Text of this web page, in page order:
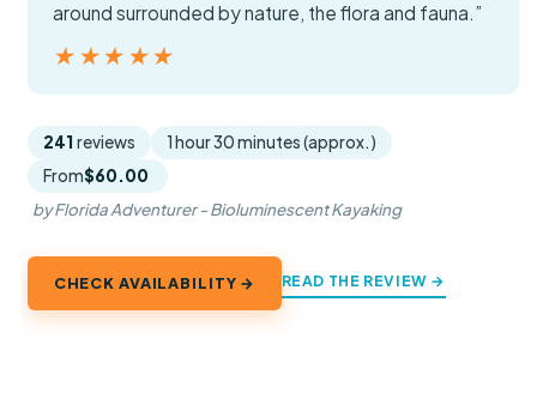
around surrounded by nature, the flora and fauna.”
★★★★★
★★★★★
241 reviews
1 hour 30 minutes (approx.)
From$60.00
by Florida Adventurer - Bioluminescent Kayaking
CHECK AVAILABILITY → READ THE REVIEW →